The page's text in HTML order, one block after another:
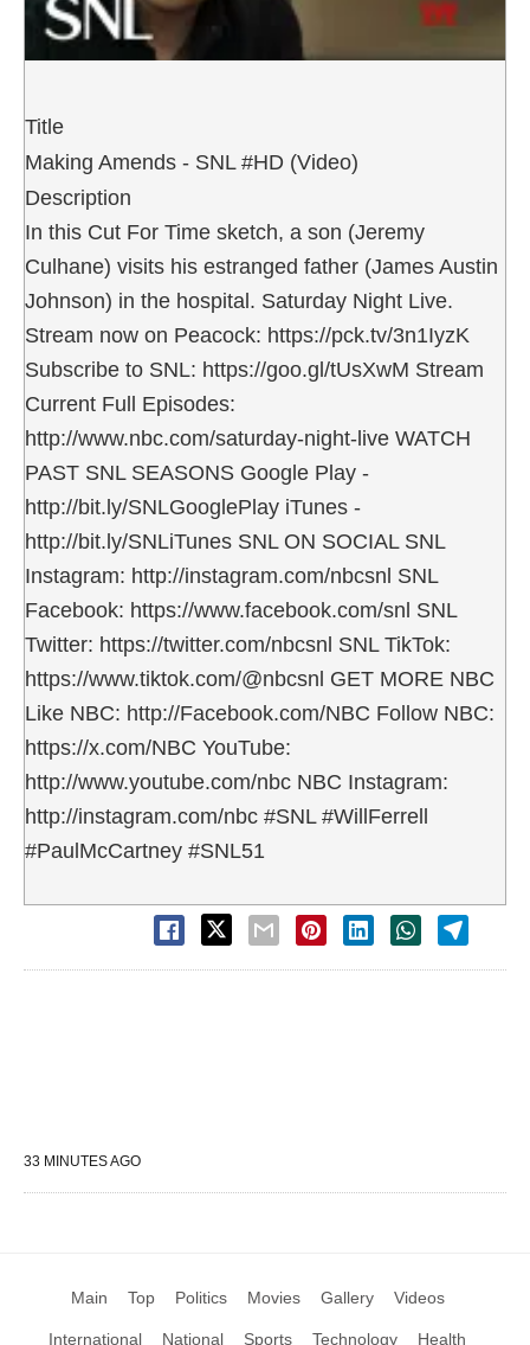
Title
Making Amends - SNL #HD (Video)
Description
In this Cut For Time sketch, a son (Jeremy
Culhane) visits his estranged father (James Austin
Johnson) in the hospital. Saturday Night Live.
Stream now on Peacock: https://pck.tv/3n1IyzK
Subscribe to SNL: https://goo.gl/tUsXwM Stream
Current Full Episodes:
http://www.nbc.com/saturday-night-live WATCH
PAST SNL SEASONS Google Play -
http://bit.ly/SNLGooglePlay iTunes -
http://bit.ly/SNLiTunes SNL ON SOCIAL SNL
Instagram: http://instagram.com/nbcsnl SNL
Facebook: https://www.facebook.com/snl SNL
Twitter: https://twitter.com/nbcsnl SNL TikTok:
https://www.tiktok.com/@nbcsnl GET MORE NBC
Like NBC: http://Facebook.com/NBC Follow NBC:
https://x.com/NBC YouTube:
http://www.youtube.com/nbc NBC Instagram:
http://instagram.com/nbc #SNL #WillFerrell
#PaulMcCartney #SNL51
33 MINUTES AGO
Main Top Politics Movies Gallery Videos
International National Sports Technology Health